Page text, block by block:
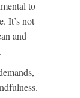
to
It’s not
and